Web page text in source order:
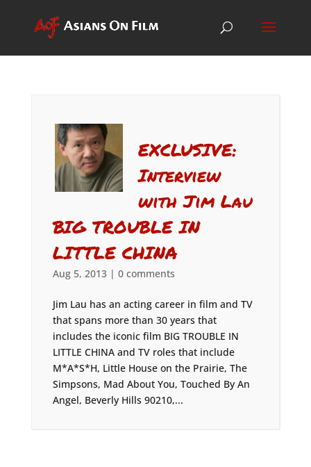
EXCLUSIVE:
Interview
with Jim Lau
BIG TROUBLE IN
LITTLE CHINA
Aug 5, 2013| 0 comments
Jim Lau has an acting career in film and TV
that spans more than 30 years that
includes the iconic film BIG TROUBLE IN
LITTLE CHINA and TV roles that include
M*A*S*H, Little House on the Prairie, The
Simpsons, Mad About You, Touched By An
Angel, Beverly Hills 90210,...